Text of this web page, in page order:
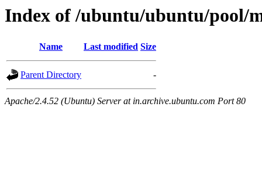
Index of /ubuntu/ubuntu/pool/
Name Last modified Size
Parent Directory -
Apache/2.4.52 (Ubuntu) Server at in.archive.ubuntu.com Port 80